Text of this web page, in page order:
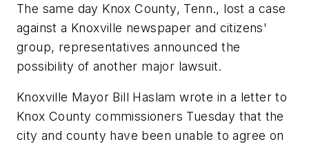
The same day Knox County, Tenn., lost a case
against a Knoxville newspaper and citizens'
group, representatives announced the
possibility of another major lawsuit.
Knoxville Mayor Bill Haslam wrote in a letter to
Knox County commissioners Tuesday that the
city and county have been unable to agree on